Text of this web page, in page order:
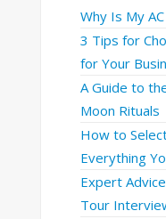
Why Is My
3 Tips for
for Your
A Guide to
Moon Rituals
How to
Everything
Expert
Tour